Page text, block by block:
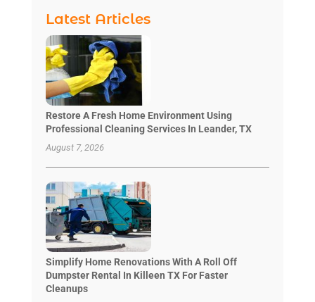
Latest Articles
Restore A Fresh Home Environment Using
Professional Cleaning Services In Leander, TX
August 7, 2026
Simplify Home Renovations With A Roll Off
Dumpster Rental In Killeen TX For Faster
Cleanups